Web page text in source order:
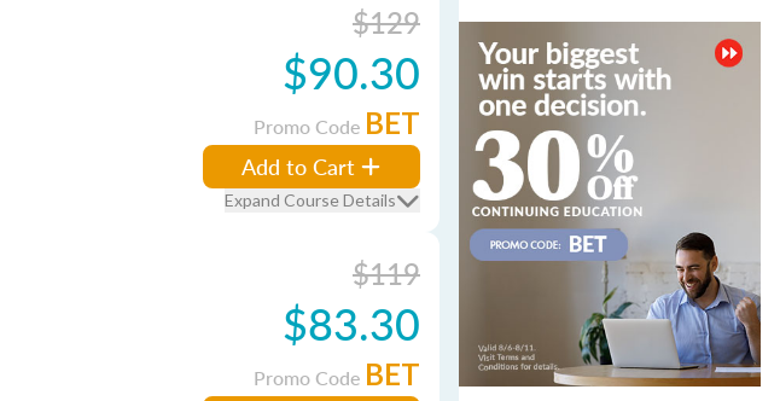
$129
$90.30
Promo Code BET
Add to Cart
Expand Course Details
$119
$83.30
Promo Code BET